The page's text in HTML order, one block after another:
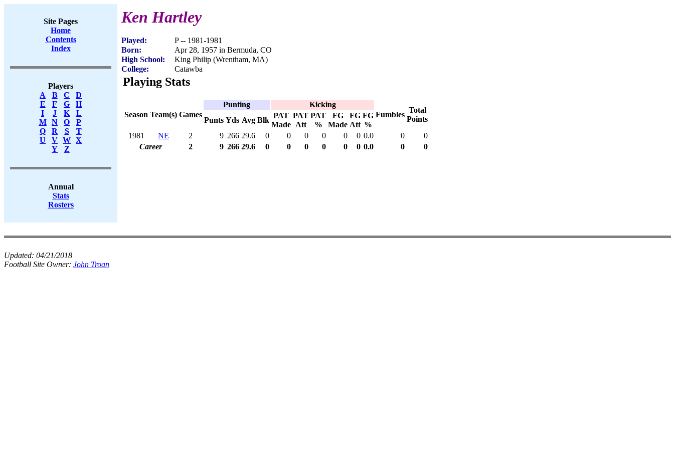
Site Pages
Home
Contents
Index
Players
A
B C
D
E
F G
H
I
J K
L
M
N O
P
Q
R S
T
U
V W X
Y
Z
Annual
Stats
Rosters
Ken Hartley
Played:
P -- 1981-1981
Born:
Apr 28, 1957 in Bermuda, CO
High School:
King Philip (Wrentham, MA)
College:
Catawba
Playing Stats
Season Team(s) Games
Punting
Kicking
Fumbles
Total
Points
Punts Yds Avg Blk
PAT
Made
PAT
Att
PAT
%
FG
Made
FG
Att
FG
%
1981
NE 2 9 266 29.6 0 0 0 0 0 0 0.0 0
0
Career
2 9 266 29.6 0 0 0 0 0 0 0.0 0 0
Updated: 04/21/2018
Football Site Owner: John Troan